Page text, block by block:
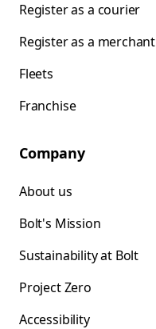
Register as a courier
Register as a merchant
Fleets
Franchise
Company
About us
Bolt's Mission
Sustainability at Bolt
Project Zero
Accessibility